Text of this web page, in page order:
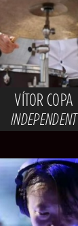
VÍTOR COPA
INDEPENDENT